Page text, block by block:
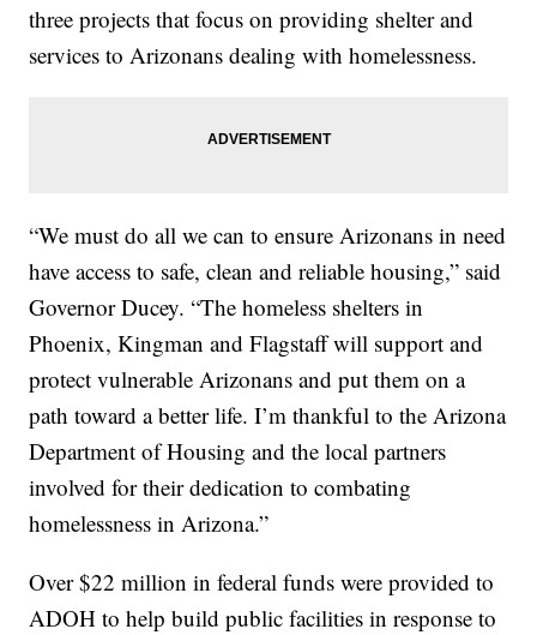
three projects that focus on providing shelter and
services to Arizonans dealing with homelessness.
“We must do all we can to ensure Arizonans in need
have access to safe, clean and reliable housing,” said
Governor Ducey. “The homeless shelters in
Phoenix, Kingman and Flagstaff will support and
protect vulnerable Arizonans and put them on a
path toward a better life. I’m thankful to the Arizona
Department of Housing and the local partners
involved for their dedication to combating
homelessness in Arizona.”
Over $22 million in federal funds were provided to
ADOH to help build public facilities in response to